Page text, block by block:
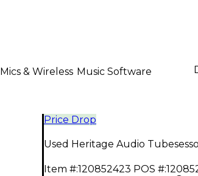
Mics & Wireless Music Software
Price Drop
Used Heritage Audio
Item #:120852423 POS #: